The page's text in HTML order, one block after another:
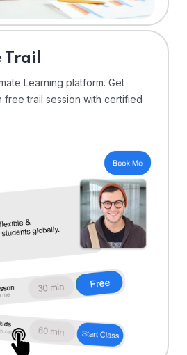
Trail
Learning platform. Get
free trail session with certified